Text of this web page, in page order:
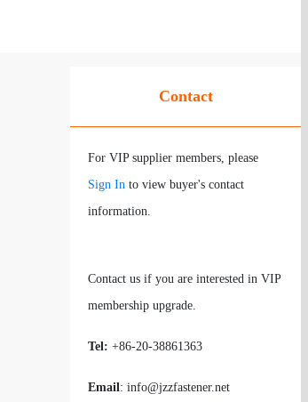
Contact
For VIP supplier members, please
Sign In to view buyer's contact
information.
Contact us if you are interested in VIP
membership upgrade.
Tel: +86-20-38861363
Email: info@jzzfastener.net